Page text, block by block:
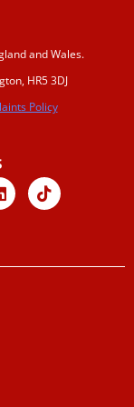
and Wales.
HR5 3DJ
Policy
Tiktok